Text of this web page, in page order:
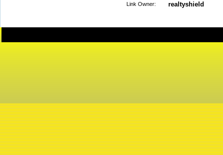
Link Owner: realtyshield